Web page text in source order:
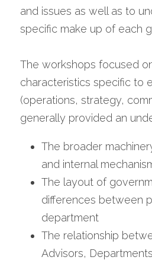
and issues as well as to
specific make up of each
The workshops focused
characteristics specific to
(operations, strategy,
generally provided an
The broader
and internal
The layout of
differences between
department
The relationship
Advisors,